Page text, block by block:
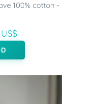
100% cotton -